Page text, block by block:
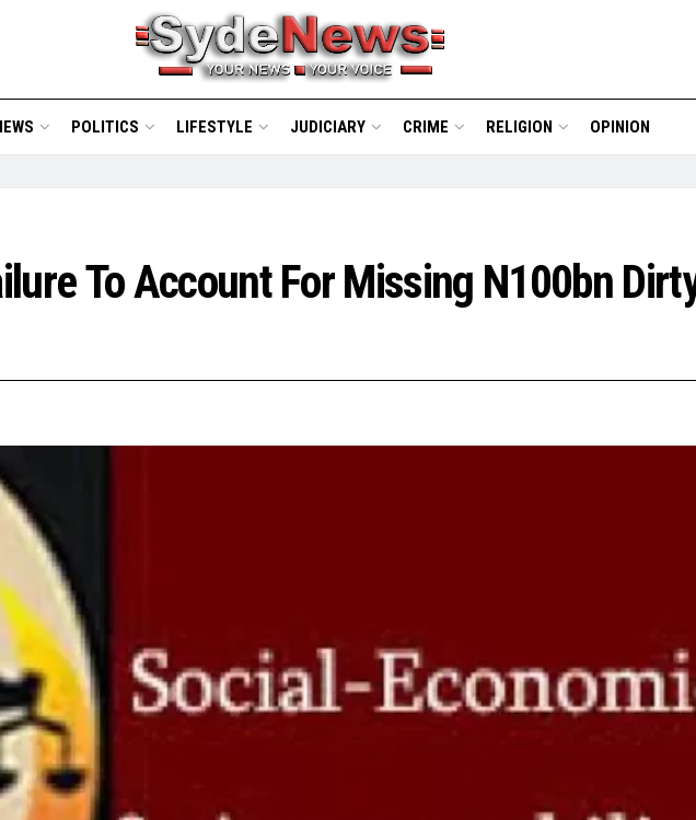
POLITICS LIFESTYLE JUDICIARY CRIME RELIGION OPINION
To Account For Missing N100bn